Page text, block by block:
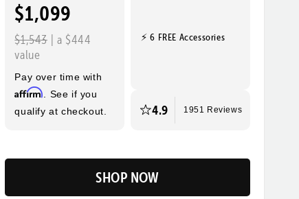
$1,099
$1,543| a $444
value
Pay over time with
Affirm . See if you
qualify at checkout.
⚡ 6 FREE Accessories
4.9 1951 Reviews
SHOP NOW